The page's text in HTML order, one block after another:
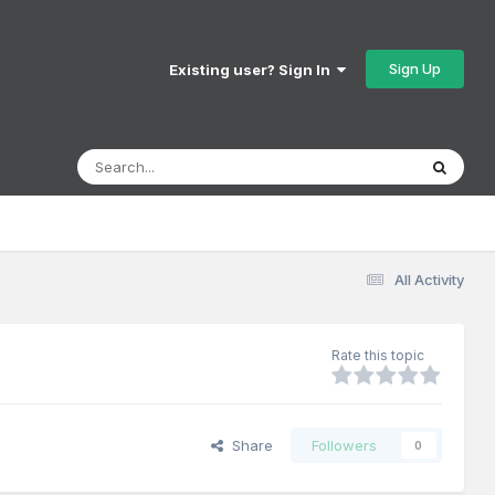
Existing user? Sign In Sign Up
All Activity
Rate this topic
Share Followers 0